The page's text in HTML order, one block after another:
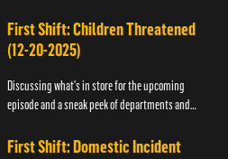
First Shift: Children Threatened
(12-20-2025)
Discussing what's in store for the upcoming
episode and a sneak peek of departments and
First Shift: Domestic Incident